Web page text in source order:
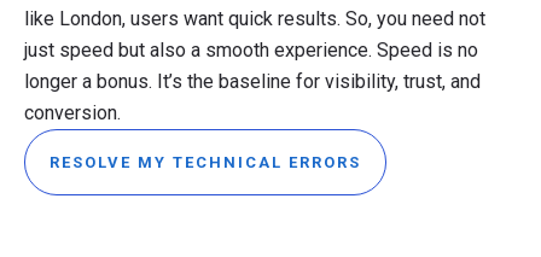
like London, users want quick results. So, you need not
just speed but also a smooth experience. Speed is no
longer a bonus. It’s the baseline for visibility, trust, and
conversion.
RESOLVE MY TECHNICAL ERRORS